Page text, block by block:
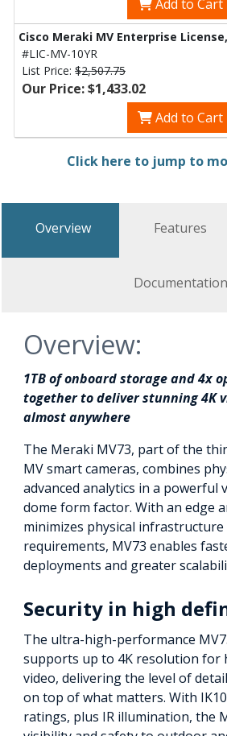
Add to Cart
Cisco Meraki MV Enterprise
#LIC-MV-10YR
List Price: $2,507.75
Our Price: $1,433.02
Add to Cart
Click here to jump to
Overview Features
Documentation
Overview:
1TB of onboard storage and 4x
together to deliver stunning 4K
almost anywhere
The Meraki MV73, part of the
MV smart cameras, combines
advanced analytics in a powerful
dome form factor. With an edge
minimizes physical
requirements, MV73 enables
deployments and greater
Security in high
The ultra-high-performance
supports up to 4K resolution for
video, delivering the level of
on top of what matters. With
ratings, plus IR illumination, the